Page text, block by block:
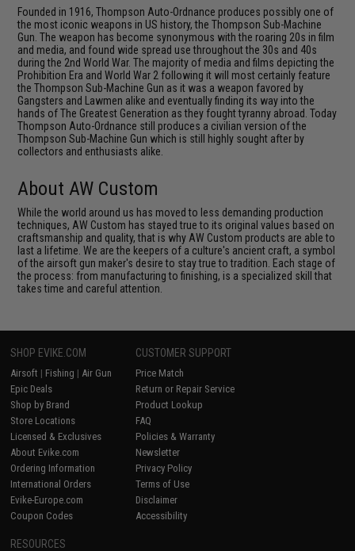
Founded in 1916, Thompson Auto-Ordnance produces possibly one of
the most iconic weapons in US history, the Thompson Sub-Machine
Gun. The weapon has become synonymous with the roaring 20s in film
and media, and found wide spread use throughout the 30s and 40s
during the 2nd World War. The majority of media and films depicting the
Prohibition Era and World War 2 following it will most certainly feature
the Thompson Sub-Machine Gun as it was a weapon favored by
Gangsters and Lawmen alike and eventually finding its way into the
hands of The Greatest Generation as they fought tyranny abroad. Today
Thompson Auto-Ordnance still produces a civilian version of the
Thompson Sub-Machine Gun which is still highly sought after by
collectors and enthusiasts alike.
About AW Custom
While the world around us has moved to less demanding production
techniques, AW Custom has stayed true to its original values based on
craftsmanship and quality, that is why AW Custom products are able to
last a lifetime. We are the keepers of a culture's ancient craft, a symbol
of the airsoft gun maker's desire to stay true to tradition. Each stage of
the process: from manufacturing to finishing, is a specialized skill that
takes time and careful attention.
SHOP EVIKE.COM
Airsoft | Fishing | Air Gun
Epic Deals
Shop by Brand
Store Locations
Licensed & Exclusives
About Evike.com
Ordering Information
International Orders
Evike-Europe.com
Coupon Codes
CUSTOMER SUPPORT
Price Match
Return or Repair Service
Product Lookup
FAQ
Policies & Warranty
Newsletter
Privacy Policy
Terms of Use
Disclaimer
Accessibility
RESOURCES